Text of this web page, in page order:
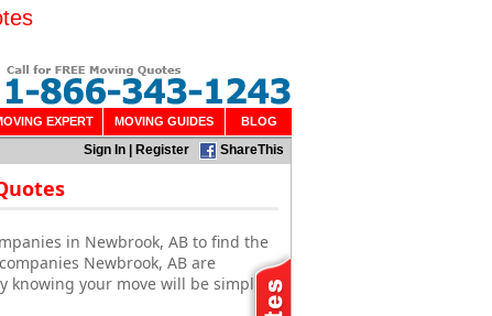
EXPERT MOVING GUIDES BLOG
Sign In Register ShareThis
in Newbrook, AB to find the
Newbrook, AB are
your move will be simple